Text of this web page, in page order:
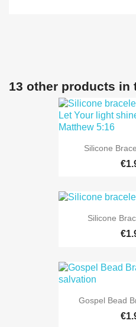
13 other products in
Silicone
Silicone
Gospel Bead